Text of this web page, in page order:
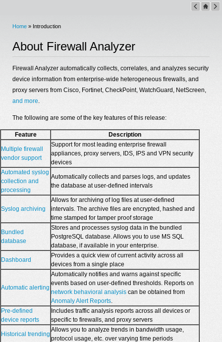
Home » Introduction
About Firewall Analyzer
Firewall Analyzer automatically collects, correlates, and analyzes security
device information from enterprise-wide heterogeneous firewalls, and
proxy servers from Cisco, Fortinet, CheckPoint, WatchGuard, NetScreen,
and more.
The following are some of the key features of this release:
Feature Description
Multiple firewall
vendor support
Support for most leading enterprise firewall
appliances, proxy servers, IDS, IPS and VPN security
devices
Automated syslog
collection and
processing
Automatically collects and parses logs, and updates
the database at user-defined intervals
Syslog archiving
Allows for archiving of log files at user-defined
intervals. The archive files are encrypted, hashed and
time stamped for tamper proof storage
Bundled
database
Stores and processes syslog data in the bundled
PostgreSQL database. Allows you to use MS SQL
database, if available in your enterprise.
Dashboard
Provides a quick view of current activity across all
devices from a single place
Automatic alerting
Automatically notifies and warns against specific
events based on user-defined thresholds. Reports on
network behavioral analysis can be obtained from
Anomaly Alert Reports.
Pre-defined
device reports
Includes traffic analysis reports across all devices or
specific to firewalls, and proxy servers
Historical trending
Allows you to analyze trends in bandwidth usage,
protocol usage, etc. over varying time periods